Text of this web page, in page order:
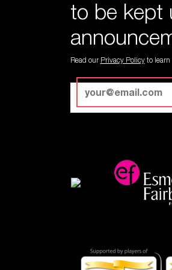
to be kept
Read our Privacy Policyto learn